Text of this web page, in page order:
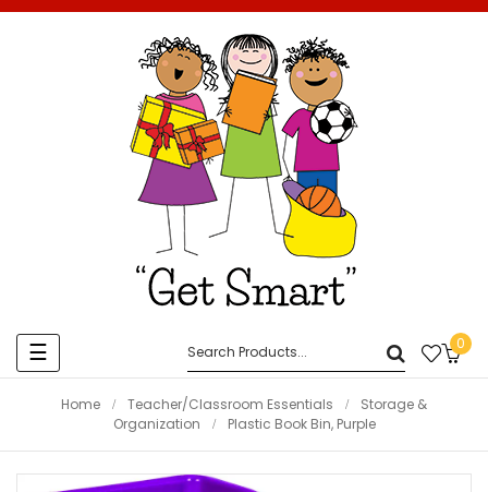
Toggle
navigation
☰ 0
Home Teacher/Classroom Essentials
Storage &
Organization
Plastic Book Bin, Purple